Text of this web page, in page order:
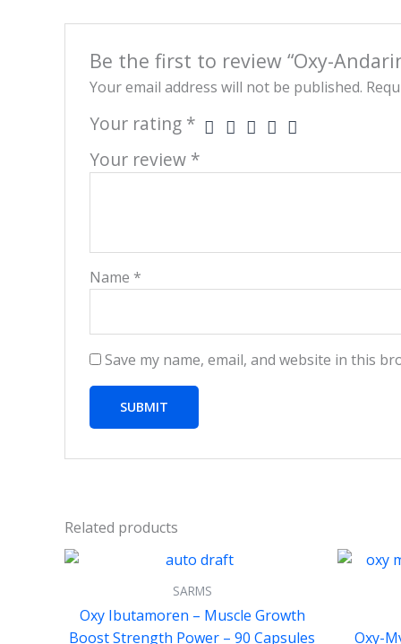
Be the first to review “Oxy-
Your email address will not be published.
Your rating *
Your review *
Name *
Save my name, email, and website in this
Related products
SARMS
Oxy Ibutamoren – Muscle Growth
Boost Strength Power – 90 Capsules
Oxy-